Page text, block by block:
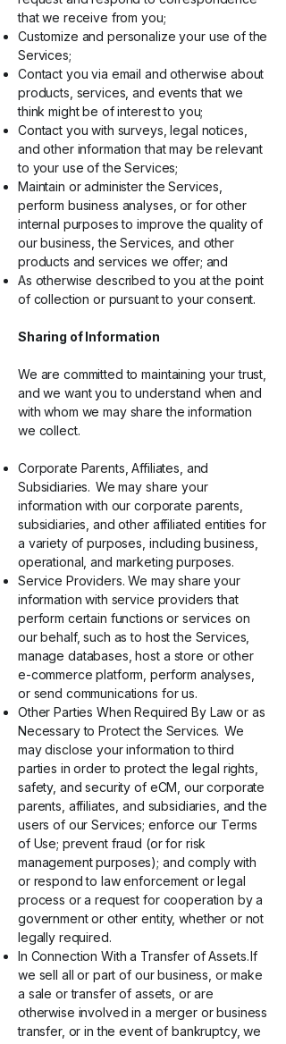
that we receive from you;
Customize and personalize your use of the
Services;
Contact you via email and otherwise about
products, services, and events that we
think might be of interest to you;
Contact you with surveys, legal notices,
and other information that may be relevant
to your use of the Services;
Maintain or administer the Services,
perform business analyses, or for other
internal purposes to improve the quality of
our business, the Services, and other
products and services we offer; and
As otherwise described to you at the point
of collection or pursuant to your consent.
Sharing of Information
We are committed to maintaining your trust,
and we want you to understand when and
with whom we may share the information
we collect.
Corporate Parents, Affiliates, and
Subsidiaries. We may share your
information with our corporate parents,
subsidiaries, and other affiliated entities for
a variety of purposes, including business,
operational, and marketing purposes.
Service Providers. We may share your
information with service providers that
perform certain functions or services on
our behalf, such as to host the Services,
manage databases, host a store or other
e-commerce platform, perform analyses,
or send communications for us.
Other Parties When Required By Law or as
Necessary to Protect the Services. We
may disclose your information to third
parties in order to protect the legal rights,
safety, and security of eCM, our corporate
parents, affiliates, and subsidiaries, and the
users of our Services; enforce our Terms
of Use; prevent fraud (or for risk
management purposes); and comply with
or respond to law enforcement or legal
process or a request for cooperation by a
government or other entity, whether or not
legally required.
In Connection With a Transfer of Assets. If
we sell all or part of our business, or make
a sale or transfer of assets, or are
otherwise involved in a merger or business
transfer, or in the event of bankruptcy, we